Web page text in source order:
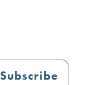
Subscribe